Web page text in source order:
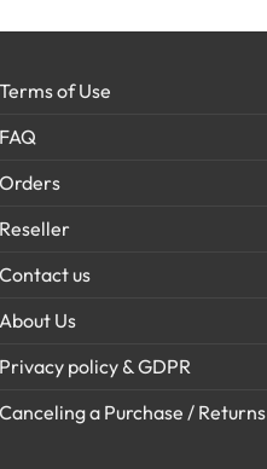
Terms of Use
FAQ
Orders
Reseller
Contact us
About Us
Privacy policy & GDPR
Canceling a Purchase / Returns